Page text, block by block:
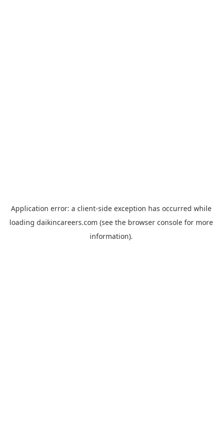
Application error: a client-side exception has occurred while
loading daikincareers.com (see the browser consolefor more
information).